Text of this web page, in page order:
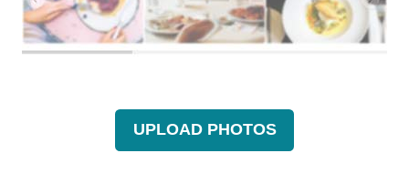
UPLOAD PHOTOS